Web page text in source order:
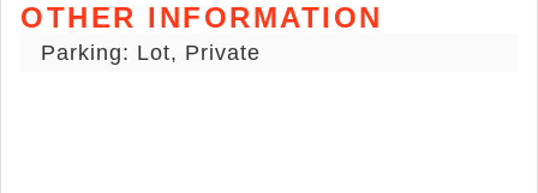
OTHER INFORMATION
Parking: Lot, Private